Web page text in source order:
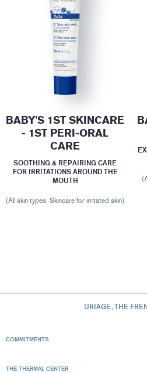
BABY'S 1ST SKINCARE
- 1ST PERI-ORAL
CARE
SOOTHING & REPAIRING CARE
FOR IRRITATIONS AROUND THE
MOUTH
(All skin types, Skincare for irritated skin)
URIAGE, THE
COMMITMENTS
THE THERMAL CENTER